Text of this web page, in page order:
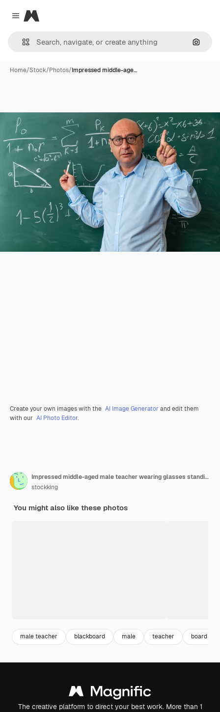
Close menu
Magnific
Home/Stock/Photos/Impressed middle-age…
Create your own images with the AI Image Generator and edit them
with our AI Photo Editor.
Impressed middle-aged male teacher wearing glasses standing in front blackboard holding stranded for board points at up
stockking
You might also like these photos
male teacher blackboard male teacher board
The creative platform to direct your best work. More than 1